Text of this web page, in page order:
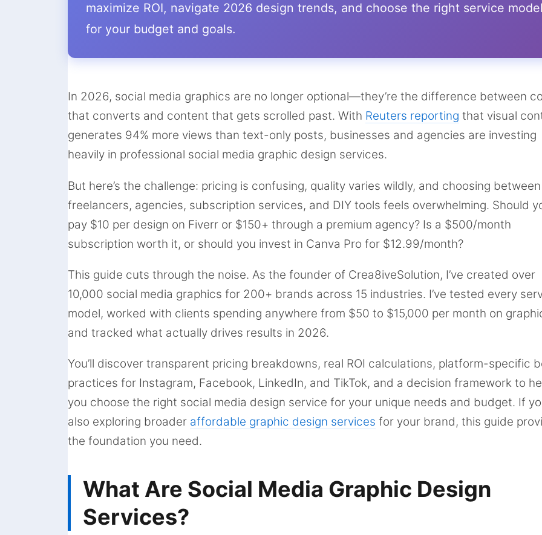
maximize ROI, navigate 2026 design trends, and choose the right service model
for your budget and goals.
In 2026, social media graphics are no longer optional—they’re the difference between
that converts and content that gets scrolled past. With Reuters reporting that visual
generates 94% more views than text-only posts, businesses and agencies are investing
heavily in professional social media graphic design services.
But here’s the challenge: pricing is confusing, quality varies wildly, and choosing between
freelancers, agencies, subscription services, and DIY tools feels overwhelming. Should
pay $10 per design on Fiverr or $150+ through a premium agency? Is a $500/month
subscription worth it, or should you invest in Canva Pro for $12.99/month?
This guide cuts through the noise. As the founder of Crea8iveSolution, I’ve created over
10,000 social media graphics for 200+ brands across 15 industries. I’ve tested every
model, worked with clients spending anywhere from $50 to $15,000 per month on
and tracked what actually drives results in 2026.
You’ll discover transparent pricing breakdowns, real ROI calculations, platform-specific
practices for Instagram, Facebook, LinkedIn, and TikTok, and a decision framework to
you choose the right social media design service for your unique needs and budget. If
also exploring broader affordable graphic design services for your brand, this guide
the foundation you need.
What Are Social Media Graphic Design
Services?